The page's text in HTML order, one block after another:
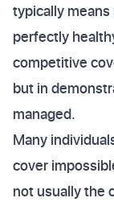
typically
perfectly
competitive
but in
managed.
Many
cover
not usually the